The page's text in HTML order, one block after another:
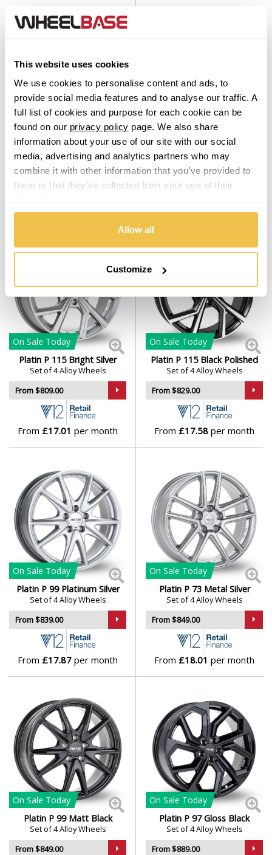
This website uses cookies
We use cookies to personalise content and ads, to
provide social media features and to analyse our traffic. A
full list of cookies and purpose for each cookie can be
found on our privacy policy page. We also share
information about your use of our site with our social
media, advertising and analytics partners who may
combine it with other information that you’ve provided to
them or that they’ve collected from your use of their
Allow all
Customize
On Sale Today
Platin P 95 Black Polished
Set of 4 Alloy Wheels
From $799.00
On Sale Today
Platin P 126 Gloss Black
Set of 4 Alloy Wheels
From $799.00
On Sale Today
Platin P 115 Bright Silver
Set of 4 Alloy Wheels
From $809.00
From £17.01 per month
On Sale Today
Platin P 115 Black Polished
Set of 4 Alloy Wheels
From $829.00
From £17.58 per month
On Sale Today
Platin P 99 Platinum Silver
Set of 4 Alloy Wheels
From $839.00
From £17.87 per month
On Sale Today
Platin P 73 Metal Silver
Set of 4 Alloy Wheels
From $849.00
From £18.01 per month
On Sale Today
Platin P 99 Matt Black
Set of 4 Alloy Wheels
From $849.00
On Sale Today
Platin P 97 Gloss Black
Set of 4 Alloy Wheels
From $889.00